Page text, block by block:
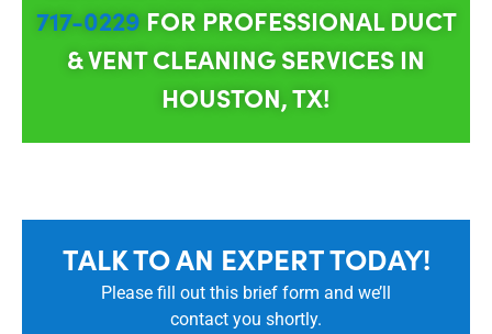
717-0229 FOR PROFESSIONAL DUCT
& VENT CLEANING SERVICES IN
HOUSTON, TX!
TALK TO AN EXPERT TODAY!
Please fill out this brief form and we’ll
contact you shortly.